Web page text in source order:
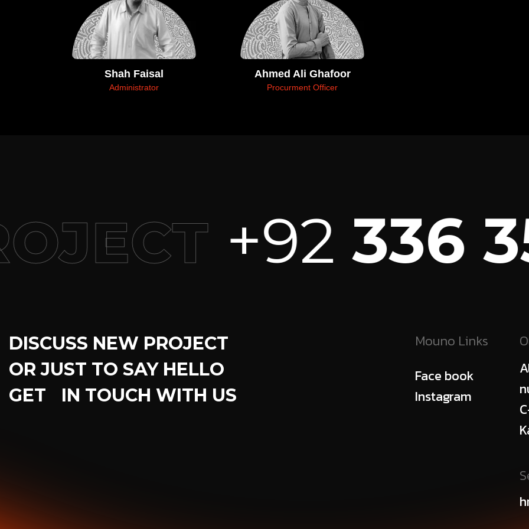
Shah Faisal
Administrator
Ahmed Ali Ghafoor
Procurment Officer
+92336
DISCUSS NEW PROJECT
OR JUST TO SAY HELLO
GET IN TOUCH WITH US
Mouno Links
Face book
Instagram